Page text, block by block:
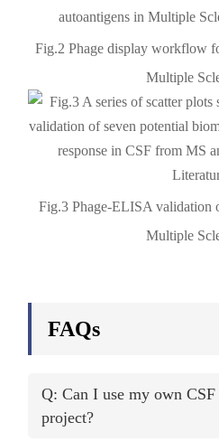
Fig.2 Phage display workflow
Multiple
Fig.3 Phage-ELISA validation
Multiple
FAQs
Q: Can I use my own
project?